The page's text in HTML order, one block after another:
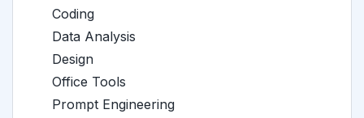
Coding
Data Analysis
Design
Office Tools
Prompt Engineering